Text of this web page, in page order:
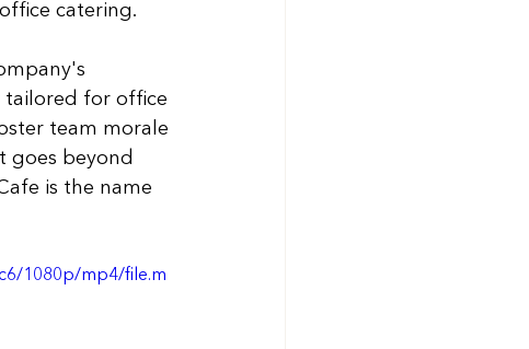
catering.
tailored for office
team morale
goes beyond
is the name
1080p/mp4/file.m